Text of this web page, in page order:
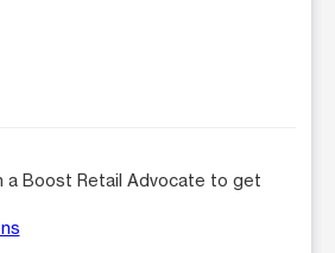
a Boost Retail Advocate to get